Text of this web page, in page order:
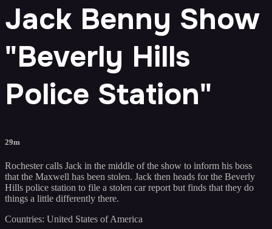
Jack Benny Show
"Beverly Hills
Police Station"
29m
Rochester calls Jack in the middle of the show to inform his boss
that the Maxwell has been stolen. Jack then heads for the Beverly
Hills police station to file a stolen car report but finds that they do
things a little differently there.
Countries: United States of America